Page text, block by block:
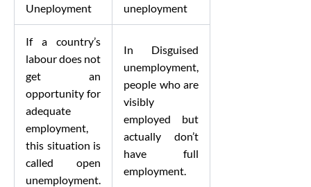
Uneployment
uneployment
If a country’s
labour does not
get an
opportunity for
adequate
employment,
this situation is
called open
unemployment.
In Disguised
unemployment,
people who are
visibly
employed but
actually don’t
have full
employment.